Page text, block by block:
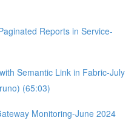
Reports in Service-
Semantic Link in Fabric-July
(65:03)
Monitoring-June 2024